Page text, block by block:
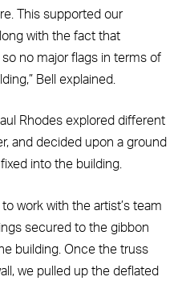
This supported our
with the fact that
no major flags in terms of
Bell explained.
Rhodes explored different
and decided upon a ground
into the building.
work with the artist’s team
secured to the gibbon
building. Once the truss
we pulled up the deflated